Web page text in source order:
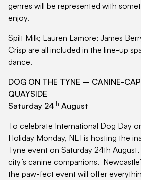
genres will be represented with
enjoy.
Spilt Milk; Lauren Lamore; James
Crisp are all included in the line-up
dance.
DOG ON THE TYNE – CANINE-
QUAYSIDE
Saturday 24th August
To celebrate International Dog Day
Holiday Monday, NE1 is hosting the
Tyne event on Saturday 24th
city’s canine companions.
the paw-fect event will offer